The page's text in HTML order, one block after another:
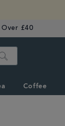
£40
Coffee